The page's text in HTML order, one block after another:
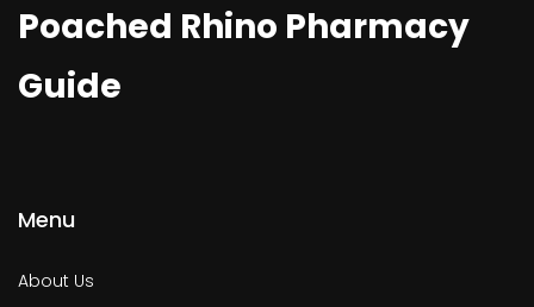
Poached Rhino Pharmacy
Guide
Menu
About Us